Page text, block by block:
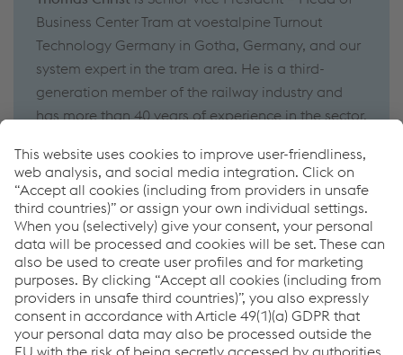
Business Center Tram at voestalpine Turnout
Technology Germany in Gotha, Germany, and our
system expert in the tram area. He is a third-
generation member of the railway industry and
has more than 40 years of experience in the sector.
the scope for innovation shapehis passion forrail-
based mobility.
How can we help you?
If you have questions or feedback, please feel free to
contact us. We are happy to help!